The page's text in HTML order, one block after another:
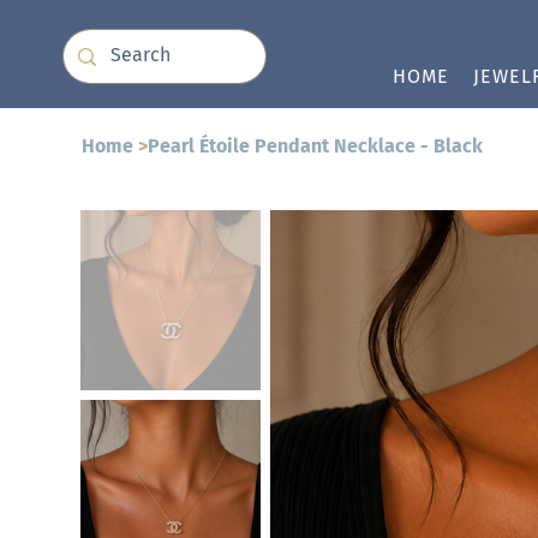
HOME
Home >Pearl Étoile Pendant Necklace - Black